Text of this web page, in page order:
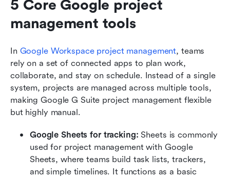
5 Core Google project
management tools
In Google Workspace project management, teams
rely on a set of connected apps to plan work,
collaborate, and stay on schedule. Instead of a single
system, projects are managed across multiple tools,
making Google G Suite project management flexible
but highly manual.
Google Sheets for tracking: Sheets is commonly
used for project management with Google
Sheets, where teams build task lists, trackers,
and simple timelines. It functions as a basic